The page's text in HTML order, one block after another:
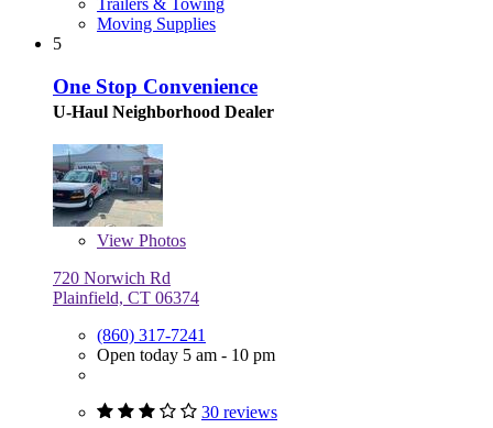
Trailers & Towing
Moving Supplies
5
One Stop Convenience
U-Haul Neighborhood Dealer
View Photos
720 Norwich Rd
Plainfield, CT 06374
(860) 317-7241
Open today 5 am - 10 pm
30 reviews